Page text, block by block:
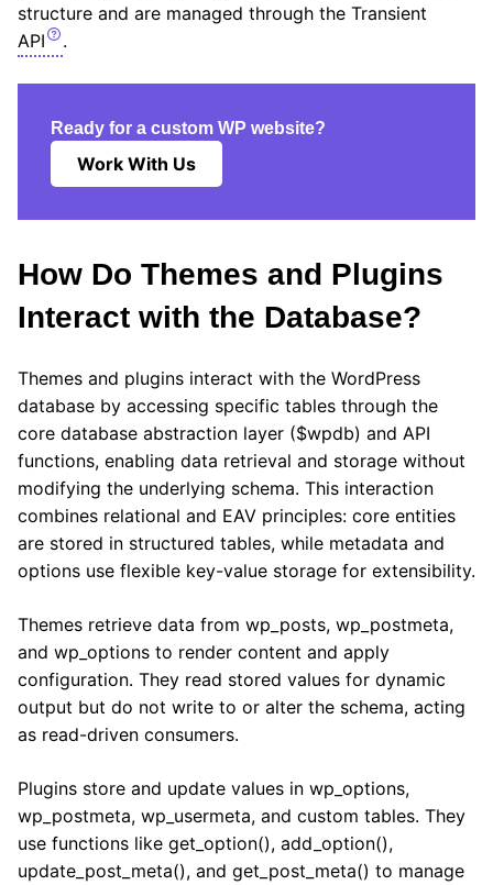
structure and are managed through the Transient
API
.
Ready for a custom WP website?
Work With Us
How Do Themes and Plugins
Interact with the Database?
Themes and plugins interact with the WordPress
database by accessing specific tables through the
core database abstraction layer ($wpdb) and API
functions, enabling data retrieval and storage without
modifying the underlying schema. This interaction
combines relational and EAV principles: core entities
are stored in structured tables, while metadata and
options use flexible key-value storage for extensibility.
Themes retrieve data from wp_posts, wp_postmeta,
and wp_options to render content and apply
configuration. They read stored values for dynamic
output but do not write to or alter the schema, acting
as read-driven consumers.
Plugins store and update values in wp_options,
wp_postmeta, wp_usermeta, and custom tables. They
use functions like get_option(), add_option(),
update_post_meta(), and get_post_meta() to manage